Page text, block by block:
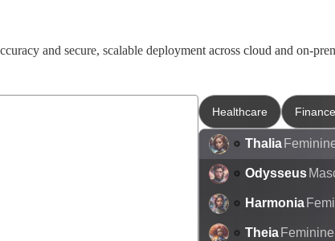
and secure, scalable deployment across cloud and on-
Healthcare Finance
Thalia
Odysseus
Harmonia
Theia Feminine